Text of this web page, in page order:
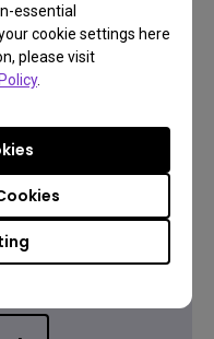
essential
cookie settings here
please visit
.
touch?